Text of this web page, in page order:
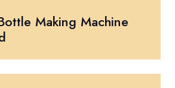
Making Machine